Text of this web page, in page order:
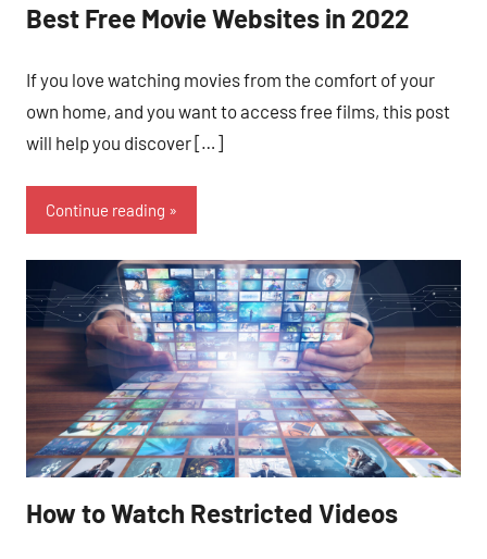
Best Free Movie Websites in 2022
If you love watching movies from the comfort of your
own home, and you want to access free films, this post
will help you discover […]
Continue reading
How to Watch Restricted Videos